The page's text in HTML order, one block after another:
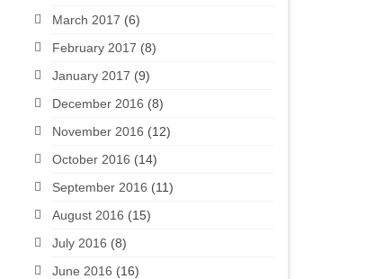
March 2017 (6)
February 2017 (8)
January 2017 (9)
December 2016 (8)
November 2016 (12)
October 2016 (14)
September 2016 (11)
August 2016 (15)
July 2016 (8)
June 2016 (16)